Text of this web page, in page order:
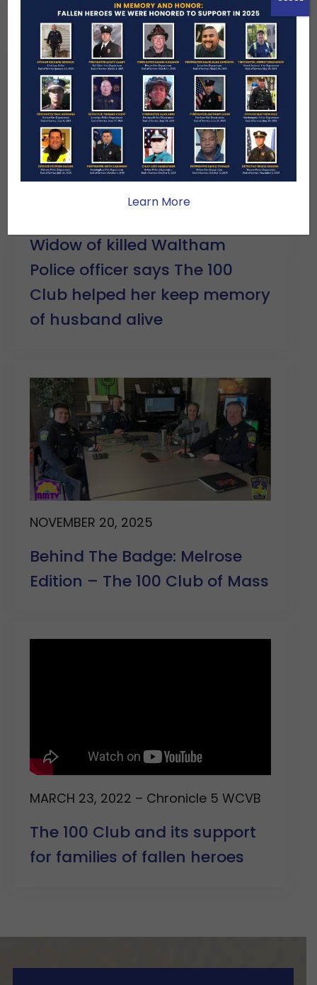
DECMBER 9, 2025 – CBS News
Widow of killed Waltham
Police officer says The 100
Club helped her keep memory
of husband alive
NOVEMBER 20, 2025
Behind The Badge: Melrose
Edition – The 100 Club of Mass
MARCH 23, 2022 – Chronicle 5 WCVB
The 100 Club and its support
for families of fallen heroes
Learn More